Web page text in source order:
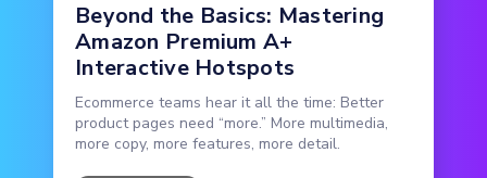
Beyond the Basics: Mastering
Amazon Premium A+
Interactive Hotspots
Ecommerce teams hear it all the time: Better
product pages need “more.” More multimedia,
more copy, more features, more detail.